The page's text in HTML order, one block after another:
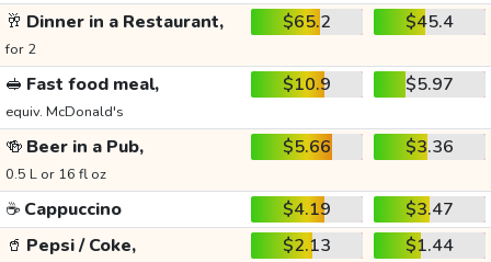
🥂 Dinner in a Restaurant,
for 2
$65.2 $45.4
🥪 Fast food meal,
equiv. McDonald's
$10.9 $5.97
🍻 Beer in a Pub,
0.5 L or 16 fl oz
$5.66 $3.36
☕ Cappuccino $4.19
$3.47
🥤 Pepsi / Coke, $2.13 $1.44